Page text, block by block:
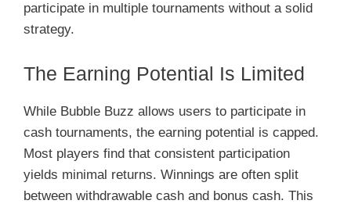
participate in multiple tournaments without a solid
strategy.
The Earning Potential Is Limited
While Bubble Buzz allows users to participate in
cash tournaments, the earning potential is capped.
Most players find that consistent participation
yields minimal returns. Winnings are often split
between withdrawable cash and bonus cash. This